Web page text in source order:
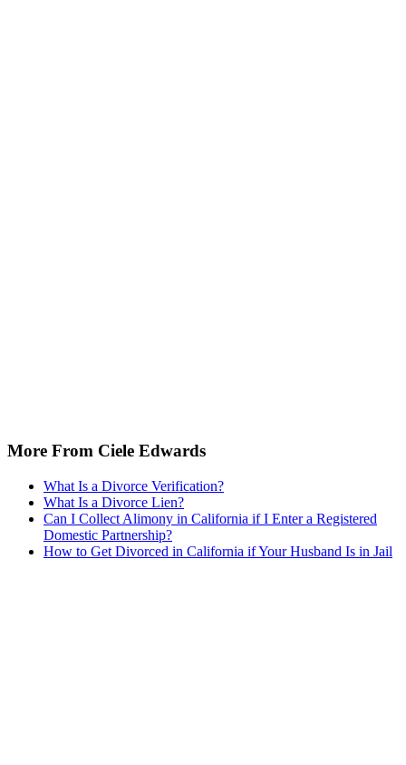
More From Ciele Edwards
What Is a Divorce Verification?
What Is a Divorce Lien?
Can I Collect Alimony in California if I Enter a Registered
Domestic Partnership?
How to Get Divorced in California if Your Husband Is in Jail